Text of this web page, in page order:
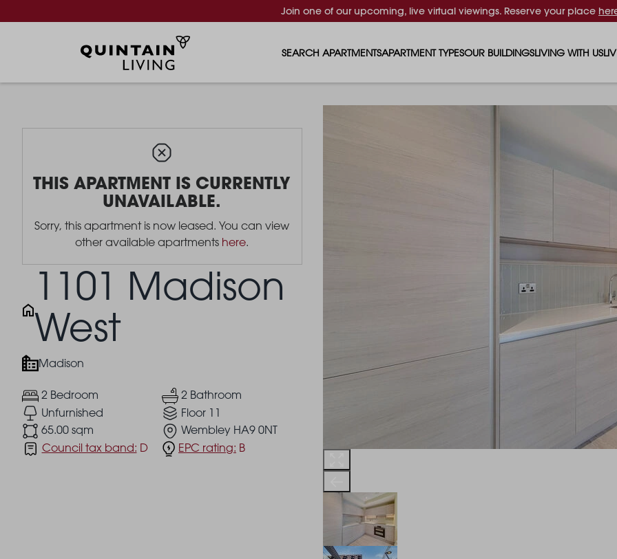
Join one of our upcoming, live virtual viewings. Reserve your place
SEARCH APARTMENTSAPARTMENT TYPES
4 BEDROOM APARTMENTS
OUR BUILDINGS
CANADA GARDENS
THE ROBINSON
LIVING WITH US
WHAT OUR
SUSTAINABLE
THIS APARTMENT IS CURRENTLY
UNAVAILABLE.
Sorry, this apartment is now leased. You can view
other available apartments here.
1101 Madison
West
Madison
2 Bedroom
2 Bathroom
Unfurnished
Floor 11
65.00 sqm
Wembley HA9 0NT
Council tax band: D EPC rating: B